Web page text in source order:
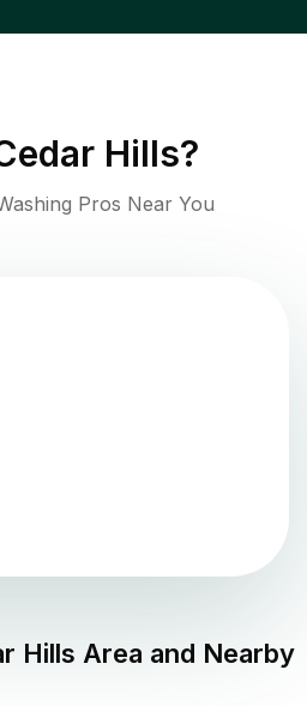
Hills?
Pros Near You
Hills Area and Nearby